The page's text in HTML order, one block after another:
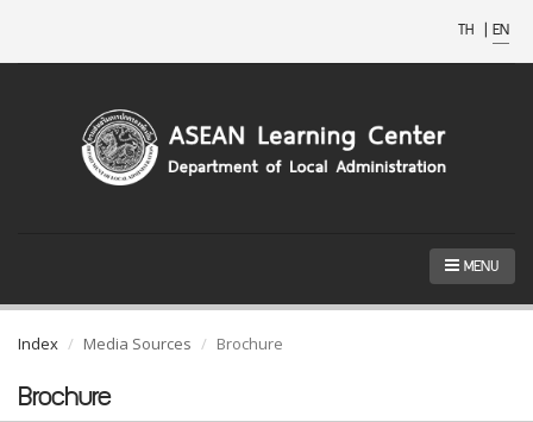
TH | EN
MENU
Index Media Sources Brochure
Brochure